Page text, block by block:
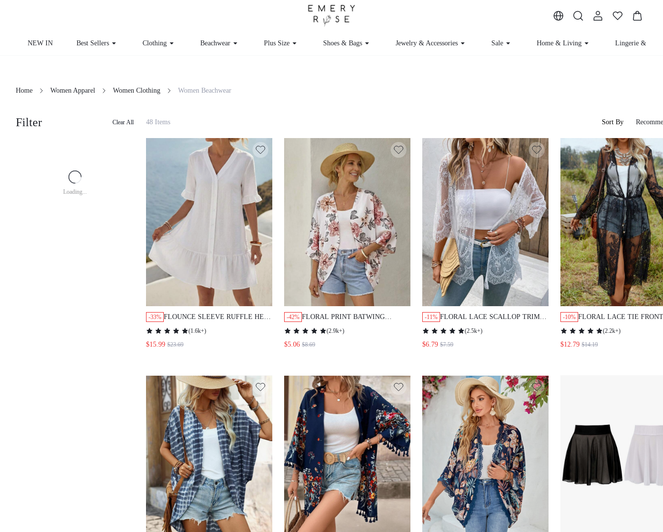
NEW IN Best Sellers Clothing Beachwear Plus Size Shoes & Bags Jewelry & Accessories Sale Home & Living Lingerie &
Home Women Apparel Women Clothing Women Beachwear
Filter Clear All
Loading...
48 Items Sort By
-33% FLOUNCE SLEEVE RUFFLE HEM
BUTTON FRONT KIMONO
SUMMER
(1.6k+)
$15.99 $23.69
-42% FLORAL PRINT BATWING
SLEEVE KIMONO WITHOUT
CAMISOLE SUMMER
(2.9k+)
$5.06 $8.69
-11% FLORAL LACE SCALLOP TRIM
KIMONO WITHOUT CAMI TOP
SUMMER
(2.5k+)
$6.79 $7.59
-10% FLORAL LACE TIE FRONT
KIMONO WITHOUT CAMI
SUMMER
(2.2k+)
$12.79 $14.19